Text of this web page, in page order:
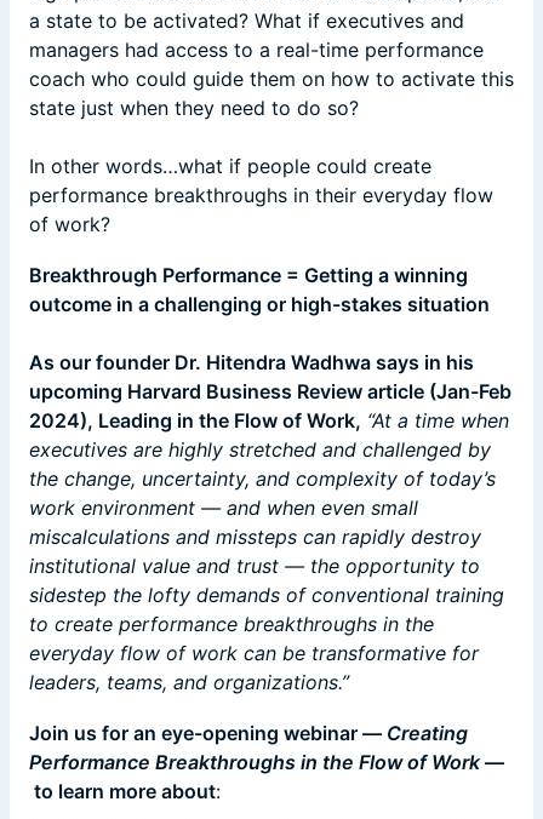
a state to be activated? What if executives and
managers had access to a real-time performance
coach who could guide them on how to activate this
state just when they need to do so?
In other words…what if people could create
performance breakthroughs in their everyday flow
of work?
Breakthrough Performance = Getting a winning
outcome in a challenging or high-stakes situation
As our founder Dr. Hitendra Wadhwa says in his
upcoming Harvard Business Review article (Jan-Feb
2024), Leading in the Flow of Work, “At a time when
executives are highly stretched and challenged by
the change, uncertainty, and complexity of today’s
work environment — and when even small
miscalculations and missteps can rapidly destroy
institutional value and trust — the opportunity to
sidestep the lofty demands of conventional training
to create performance breakthroughs in the
everyday flow of work can be transformative for
leaders, teams, and organizations.”
Join us for an eye-opening webinar — Creating
Performance Breakthroughs in the Flow of Work—
to learn more about: